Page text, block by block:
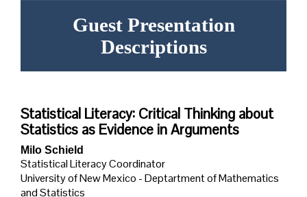
Guest Presentation
Descriptions
Statistical Literacy: Critical Thinking about
Statistics as Evidence in Arguments
Milo Schield
Statistical Literacy Coordinator
University of New Mexico - Deptartment of Mathematics
and Statistics